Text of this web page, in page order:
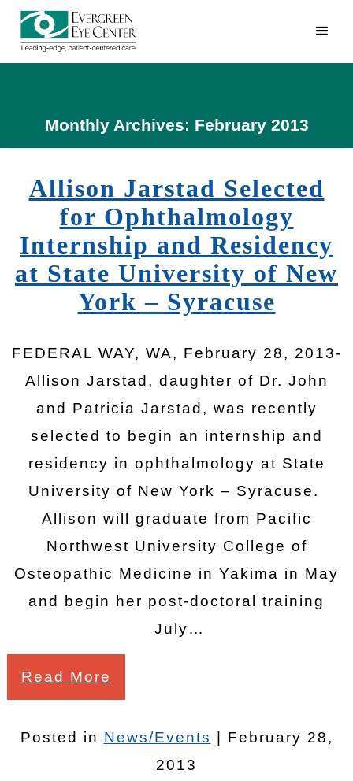
Monthly Archives: February 2013
Allison Jarstad Selected
for Ophthalmology
Internship and Residency
at State University of New
York – Syracuse
FEDERAL WAY, WA, February 28, 2013-
Allison Jarstad, daughter of Dr. John
and Patricia Jarstad, was recently
selected to begin an internship and
residency in ophthalmology at State
University of New York – Syracuse.
Allison will graduate from Pacific
Northwest University College of
Osteopathic Medicine in Yakima in May
and begin her post-doctoral training
July…
Read More
Posted in News/Events | February 28,
2013